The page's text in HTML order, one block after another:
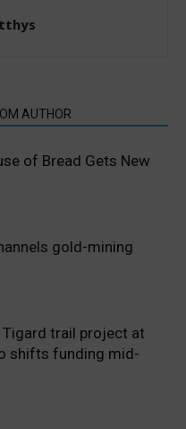
AUTHOR
of Bread Gets New
gold-mining
Tigard trail project at
shifts funding mid-